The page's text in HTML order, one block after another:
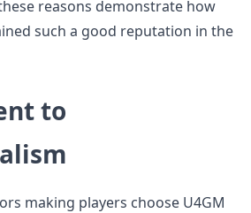
reasons demonstrate how
such a good reputation in the
to
making players choose U4GM